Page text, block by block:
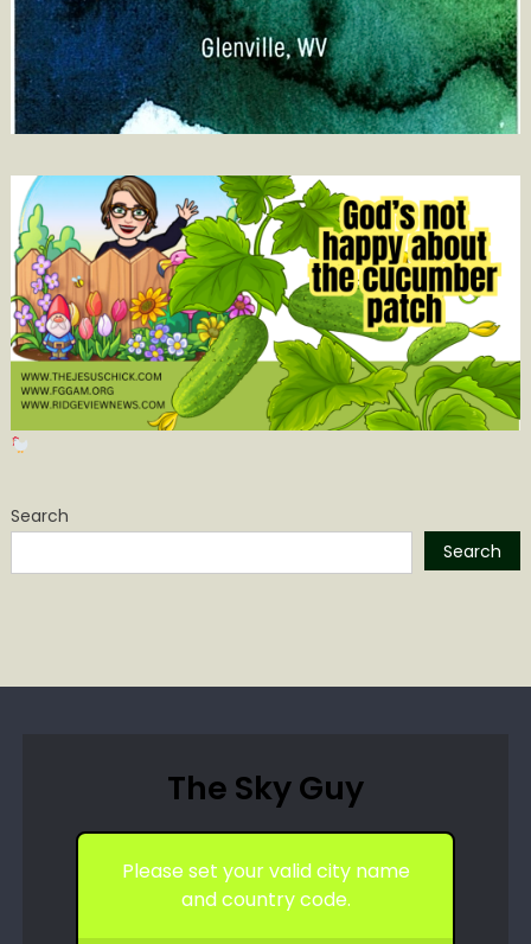
Search
Search
The Sky Guy
Please set your valid city name
and country code.